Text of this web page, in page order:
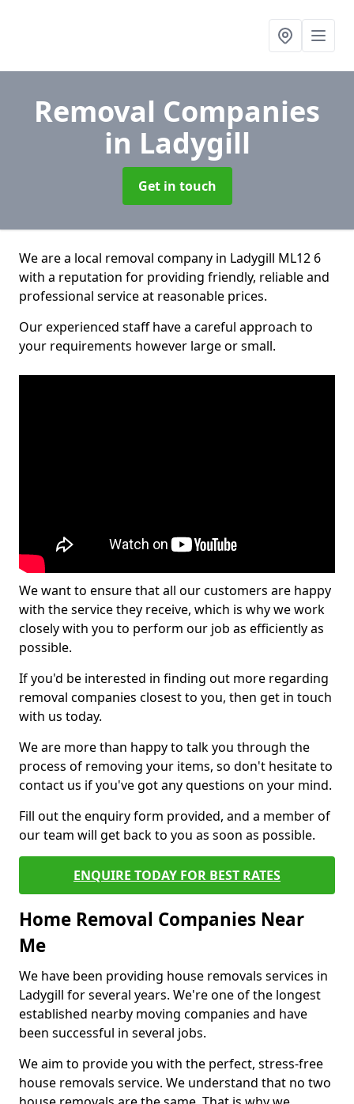
Removal Companies
in Ladygill
Get in touch
We are a local removal company in Ladygill ML12 6
with a reputation for providing friendly, reliable and
professional service at reasonable prices.
Our experienced staff have a careful approach to
your requirements however large or small.
We want to ensure that all our customers are happy
with the service they receive, which is why we work
closely with you to perform our job as efficiently as
possible.
If you'd be interested in finding out more regarding
removal companies closest to you, then get in touch
with us today.
We are more than happy to talk you through the
process of removing your items, so don't hesitate to
contact us if you've got any questions on your mind.
Fill out the enquiry form provided, and a member of
our team will get back to you as soon as possible.
ENQUIRE TODAY FOR BEST RATES
Home Removal Companies Near
Me
We have been providing house removals services in
Ladygill for several years. We're one of the longest
established nearby moving companies and have
been successful in several jobs.
We aim to provide you with the perfect, stress-free
house removals service. We understand that no two